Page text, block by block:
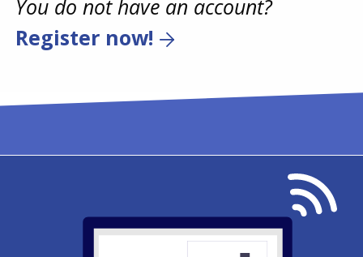
You do not have an account?
Register now!